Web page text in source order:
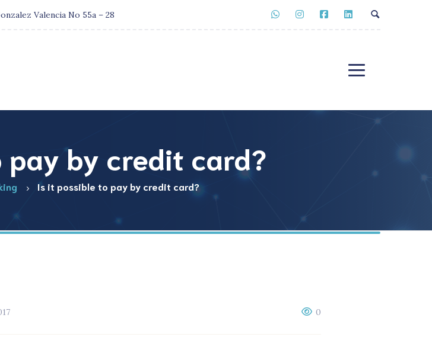
Valencia No 55a – 28
by credit card?
Is it possible to pay by credit card?
0